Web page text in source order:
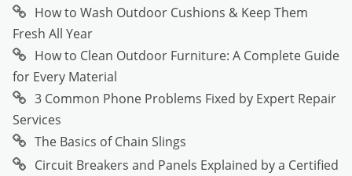
How to Wash Outdoor Cushions & Keep Them
Fresh All Year
How to Clean Outdoor Furniture: A Complete Guide
for Every Material
3 Common Phone Problems Fixed by Expert Repair
Services
The Basics of Chain Slings
Circuit Breakers and Panels Explained by a Certified